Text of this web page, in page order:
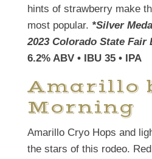
hints of strawberry make
most popular. *Silver
2023 Colorado State
6.2% ABV • IBU 35 • IPA
Amarillo
Morning
Amarillo Cryo Hops and
the stars of this rodeo.